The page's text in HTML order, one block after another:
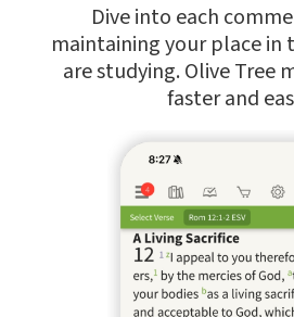
Dive into each
maintaining your place in
are studying. Olive Tree
faster and